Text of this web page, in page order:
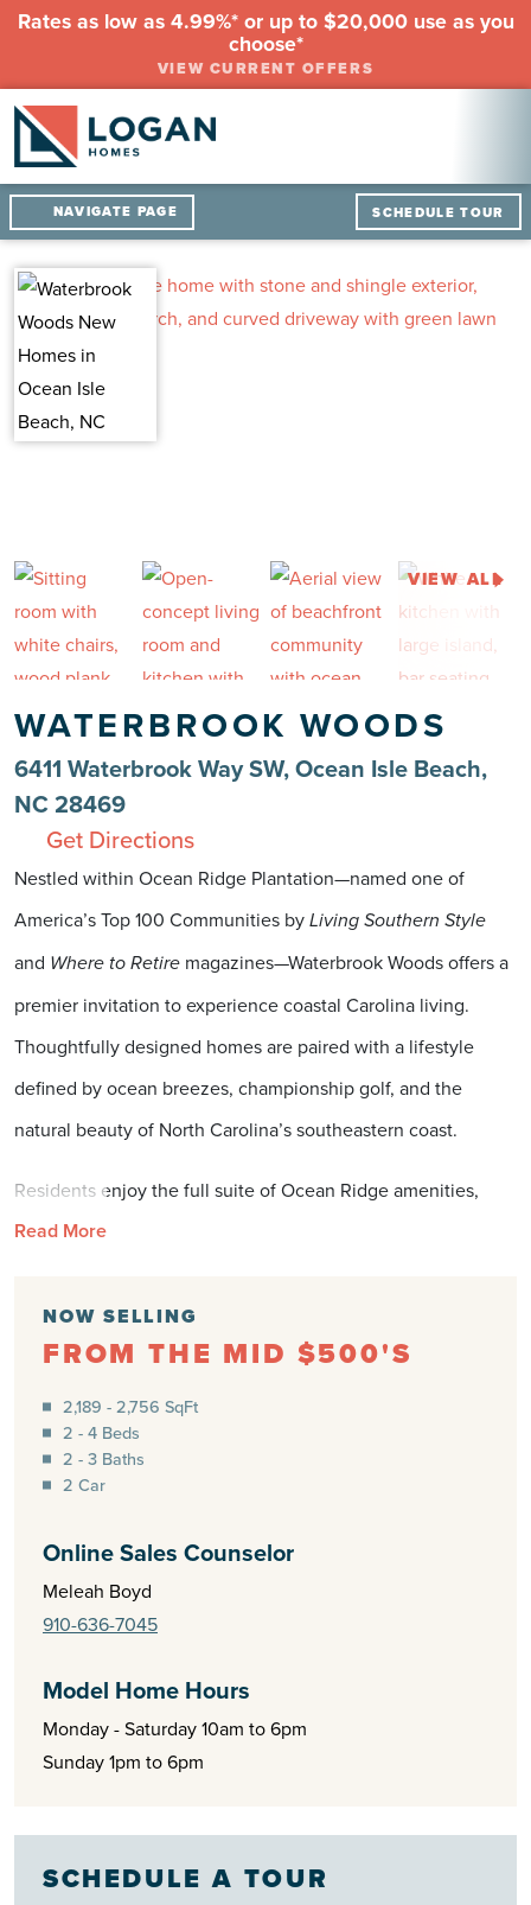
Rates as low as 4.99%* or up to $20,000 use as you
choose*
VIEW CURRENT OFFERS
NAVIGATE PAGE SCHEDULE TOUR
VIEW ALL
WATERBROOK WOODS
6411 Waterbrook Way SW, Ocean Isle Beach,
NC 28469
Get Directions
Nestled within Ocean Ridge Plantation—named one of
America’s Top 100 Communities by Living Southern Style
and Where to Retire magazines—Waterbrook Woods offers a
premier invitation to experience coastal Carolina living.
Thoughtfully designed homes are paired with a lifestyle
defined by ocean breezes, championship golf, and the
natural beauty of North Carolina’s southeastern coast.
Residents enjoy the full suite of Ocean Ridge amenities,
including a private beach club on Sunset Beach, resort-style
center, and miles of walking and biking trails. Golfers are
surrounded by opportunity with the legendary Big Cats Golf
Courses—four championship layouts within Ocean Ridge—
and additional play at nearby Sandpiper Bay Golf & Country
Club. Kayaking, fishing, and beach days at Ocean Isle Beach
Wilmington’s historic downtown and the shopping, dining,
and entertainment of Myrtle Beach are just a short drive
For those seeking the ideal blend of tranquility and
convenience, Waterbrook Woods at Ocean Ridge Plantation
retirement or searching for a home along North Carolina’s
southeastern coast, this neighborhood offers the coastal
Read More
NOW SELLING
FROM THE MID $500'S
2,189 - 2,756 SqFt
2 - 4 Beds
2 - 3 Baths
2 Car
Online Sales Counselor
Meleah Boyd
910-636-7045
Model Home Hours
Monday - Saturday 10am to 6pm
Sunday 1pm to 6pm
SCHEDULE A TOUR